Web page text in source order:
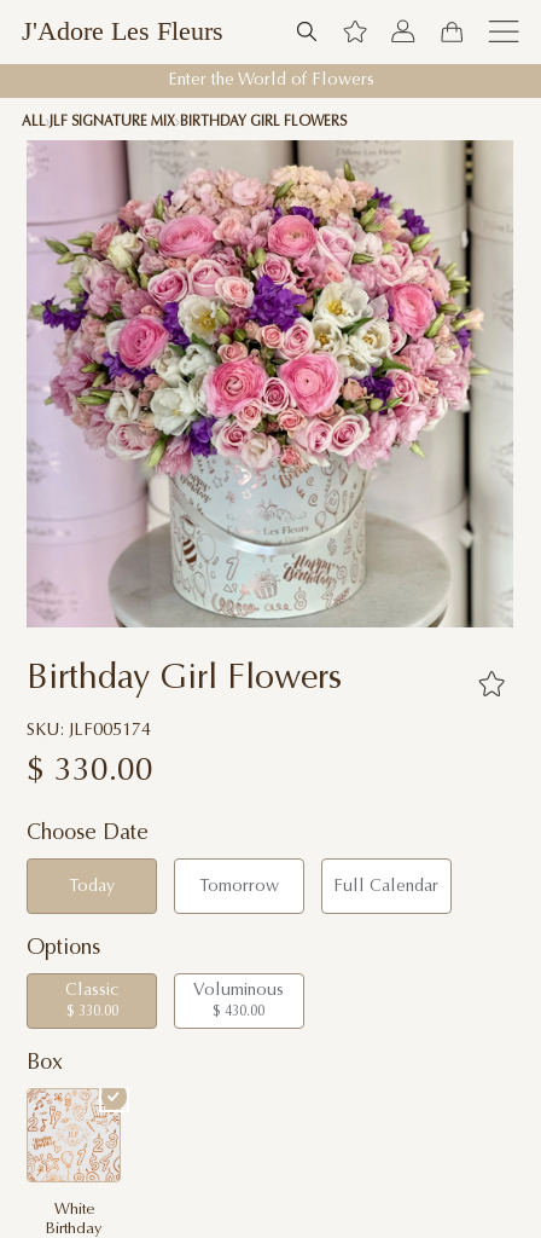
J'Adore Les Fleurs
Enter the World of Flowers
ALL JLF SIGNATURE MIX BIRTHDAY GIRL FLOWERS
Birthday Girl Flowers
SKU: JLF005174
$ 330.00
Choose Date
Today Tomorrow Full Calendar
Options
Classic
$ 330.00
Voluminous
$ 430.00
Box
White
Birthday